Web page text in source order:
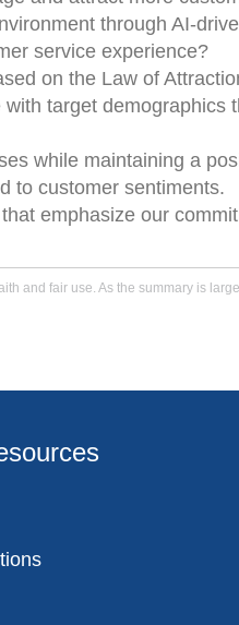
through AI-
service experience?
on the Law of
target demographics
while maintaining a
to customer sentiments.
emphasize our
and fair use. As the summary is